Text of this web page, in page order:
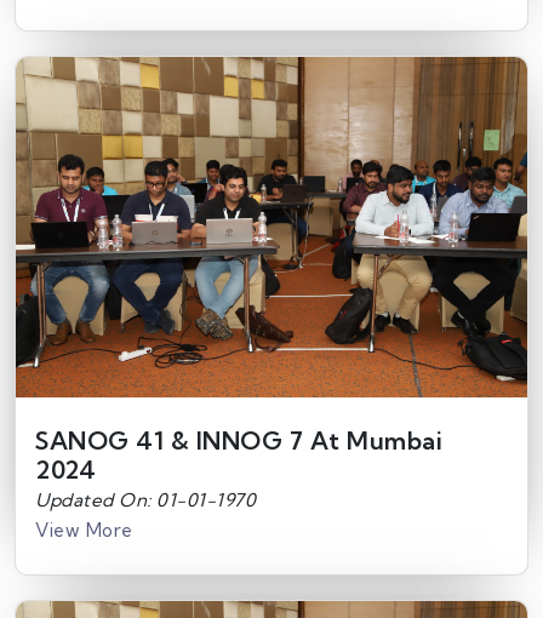
SANOG 41 & INNOG 7 At Mumbai
2024
Updated On: 01-01-1970
View More